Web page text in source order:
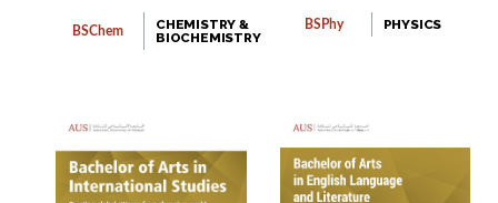
BSChem
CHEMISTRY &
BIOCHEMISTRY
BSPhy PHYSICS